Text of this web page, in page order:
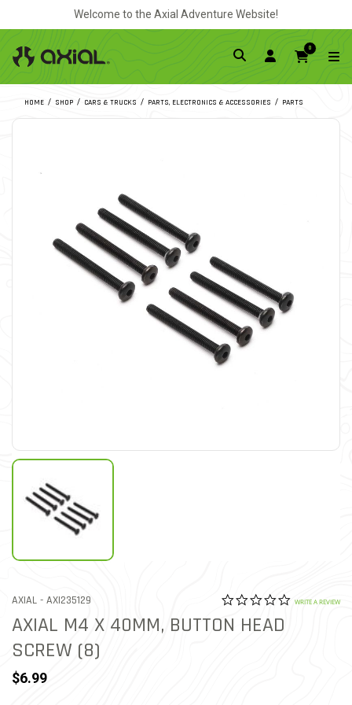
Welcome to the Axial Adventure Website!
0
HOME SHOP CARS & TRUCKS PARTS, ELECTRONICS & ACCESSORIES PARTS
AXIAL - ITEM NO.
AXI235129 5 out of 5 Customer
0.0 star
WRITE A REVIEW
AXIAL M4 X 40MM, BUTTON HEAD
SCREW (8)
$6.99